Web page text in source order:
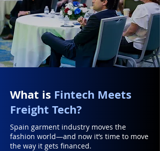
What is Fintech Meets
Freight Tech?
Spain garment industry moves the
fashion world—and now it’s time to move
the way it gets financed.